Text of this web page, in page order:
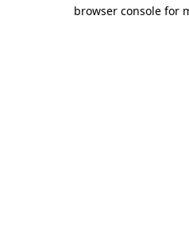
browser console for